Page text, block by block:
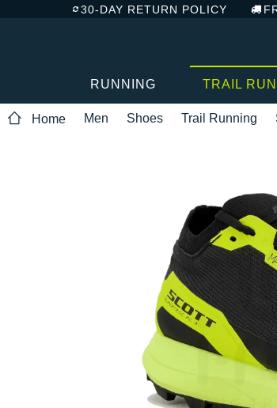
30-DAY RETURN POLICY
RUNNING TRAIL
Home Men Shoes Trail Running